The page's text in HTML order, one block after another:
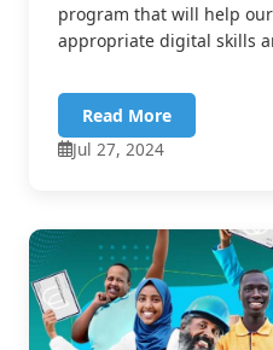
program that will help
appropriate digital skills
Read More
Jul 27, 2024